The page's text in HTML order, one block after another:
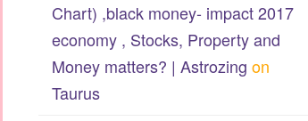
Chart) ,black money- impact 2017
economy , Stocks, Property and
Money matters? | Astrozing on
Taurus